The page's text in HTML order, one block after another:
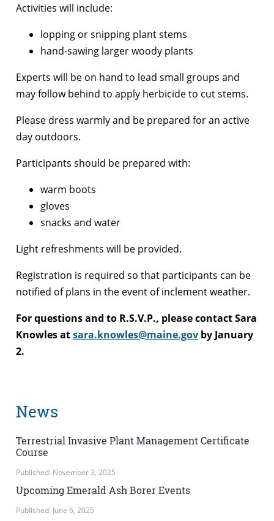
Activities will include:
lopping or snipping plant stems
hand-sawing larger woody plants
Experts will be on hand to lead small groups and
may follow behind to apply herbicide to cut stems.
Please dress warmly and be prepared for an active
day outdoors.
Participants should be prepared with:
warm boots
gloves
snacks and water
Light refreshments will be provided.
Registration is required so that participants can be
notified of plans in the event of inclement weather.
For questions and to R.S.V.P., please contact Sara
Knowles atsara.knowles@maine.gov by January
2.
News
Terrestrial Invasive Plant Management Certificate
Course
Published: November 3, 2025
Upcoming Emerald Ash Borer Events
Published: June 6, 2025